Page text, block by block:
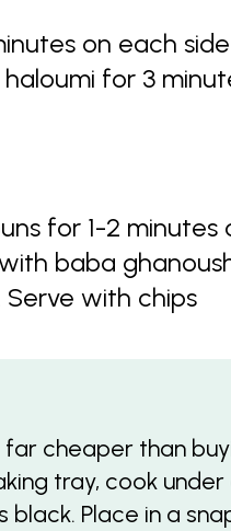
on each
for 3
for 1-2 minutes
baba
with chips
cheaper than
tray, cook
black. Place in a